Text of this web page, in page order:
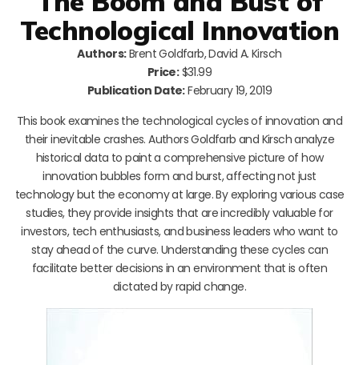
Technological Innovation
Authors:Brent Goldfarb, David A. Kirsch
Price:$31.99
Publication Date:February 19, 2019
This book examines the technological cycles of innovation and
their inevitable crashes. Authors Goldfarb and Kirsch analyze
historical data to paint a comprehensive picture of how
innovation bubbles form and burst, affecting not just
technology but the economy at large. By exploring various case
studies, they provide insights that are incredibly valuable for
investors, tech enthusiasts, and business leaders who want to
stay ahead of the curve. Understanding these cycles can
facilitate better decisions in an environment that is often
dictated by rapid change.